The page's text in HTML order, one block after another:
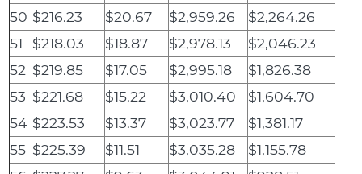
50 $216.23 $20.67 $2,959.26
$2,264.26
51
$218.03 $18.87 $2,978.13
$2,046.23
52 $219.85 $17.05 $2,995.18
$1,826.38
53 $221.68 $15.22 $3,010.40
$1,604.70
54 $223.53 $13.37 $3,023.77
$1,381.17
55 $225.39 $11.51 $3,035.28
$1,155.78